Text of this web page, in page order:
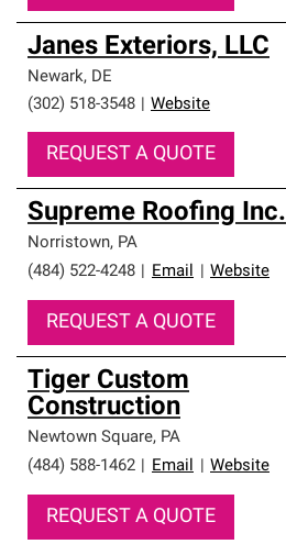
Janes Exteriors, LLC
Newark, DE
(302) 518-3548
Website
REQUEST A QUOTE
Supreme Roofing Inc.
Norristown, PA
(484) 522-4248
Email Website
REQUEST A QUOTE
Tiger Custom
Construction
Newtown Square, PA
(484) 588-1462
Email Website
REQUEST A QUOTE